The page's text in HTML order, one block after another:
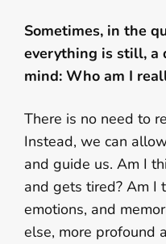
Sometimes, in the
everything is still, a
mind: Who am I
There is no need to
Instead, we can
and guide us. Am I
and gets tired? Am I
emotions, and
else, more profound